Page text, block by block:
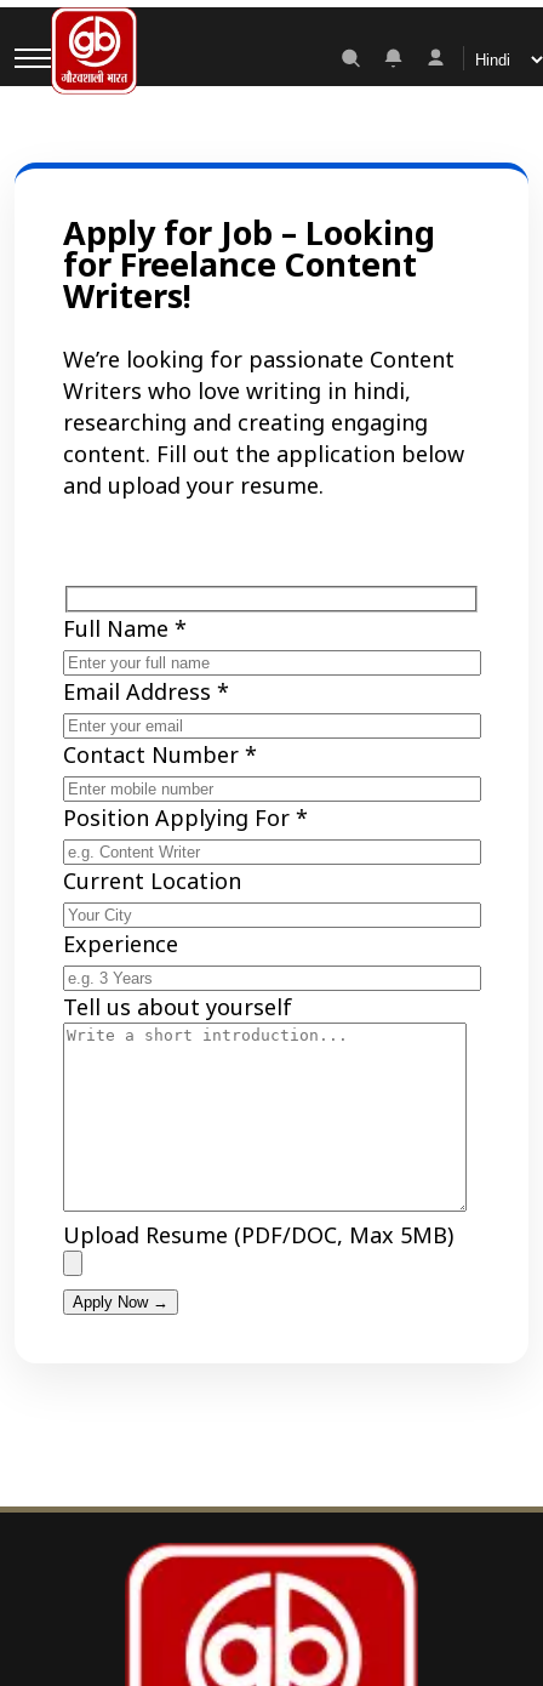
Career
Apply for Job – Looking
for Freelance Content
Writers!
We’re looking for passionate Content
Writers who love writing in hindi,
researching and creating engaging
content. Fill out the application below
and upload your resume.
Full Name *
Email Address *
Contact Number *
Position Applying For *
Current Location
Experience
Tell us about yourself
Upload Resume (PDF/DOC, Max 5MB)